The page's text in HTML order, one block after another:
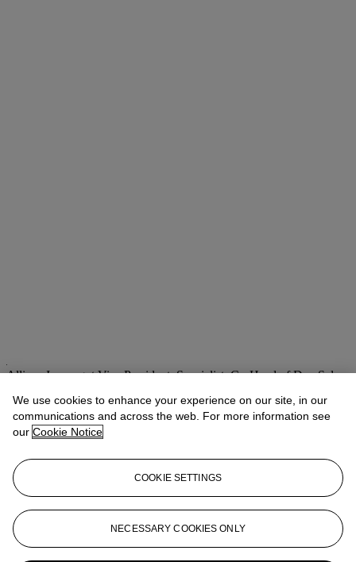
Allison ImmergutVice President, Specialist, Co-Head of Day Sale
Check the condition report or get in touch for additional information
about this
aimmergut@christies.com
If you wish to view the condition report of this lot, please sign in to
your account.
Sign in
View condition report
We use cookies to enhance your experience on our site, in our
communications and across the web. For more information see
our Cookie Notice
COOKIE SETTINGS
NECESSARY COOKIES ONLY